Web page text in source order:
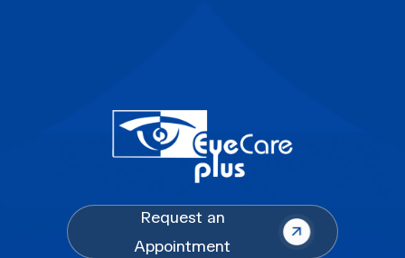
Request an
Appointment